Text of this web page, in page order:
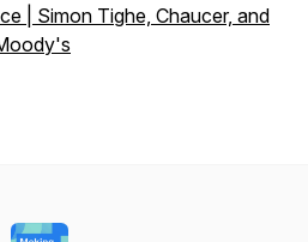
| Simon Tighe, Chaucer, and